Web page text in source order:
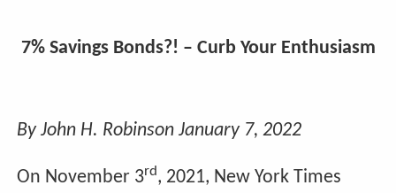
7% Savings Bonds?! – Curb Your Enthusiasm
By John H. Robinson January 7, 2022
On November 3rd, 2021, New York Times